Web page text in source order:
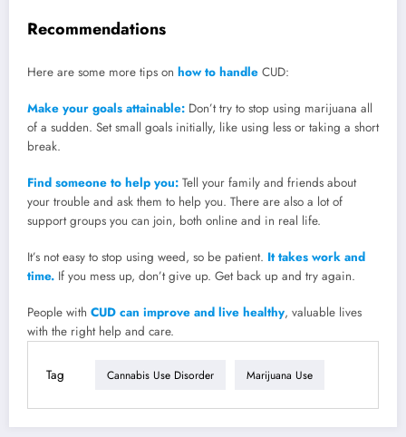
Recommendations
Here are some more tips on how to handle CUD:
Make your goals attainable: Don’t try to stop using marijuana all
of a sudden. Set small goals initially, like using less or taking a short
break.
Find someone to help you: Tell your family and friends about
your trouble and ask them to help you. There are also a lot of
support groups you can join, both online and in real life.
It’s not easy to stop using weed, so be patient. It takes work and
time. If you mess up, don’t give up. Get back up and try again.
People with CUD can improve and live healthy, valuable lives
with the right help and care.
Tag Cannabis Use Disorder Marijuana Use